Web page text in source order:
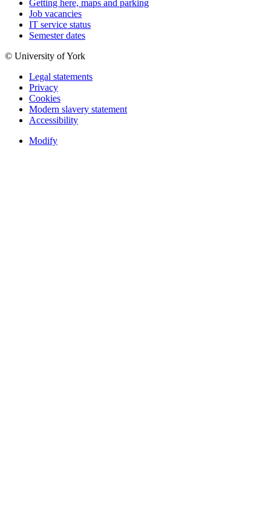
Getting here, maps and parking
Job vacancies
IT service status
Semester dates
© University of York
Legal statements
Privacy
Cookies
Modern slavery statement
Accessibility
Modify